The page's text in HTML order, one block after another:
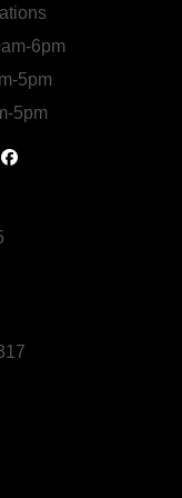
6pm
5pm
5pm